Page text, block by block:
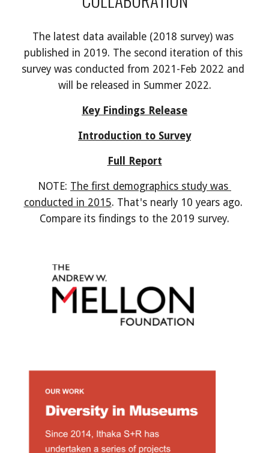
The latest data available (2018 survey) was
published in 2019. The second iteration of this
survey was conducted from 2021-Feb 2022 and
will be released in Summer 2022.
Key Findings Release
Introduction to Survey
Full Report
NOTE: The first demographics study was
conducted in 2015. That's nearly 10 years ago.
Compare its findings to the 2019 survey.